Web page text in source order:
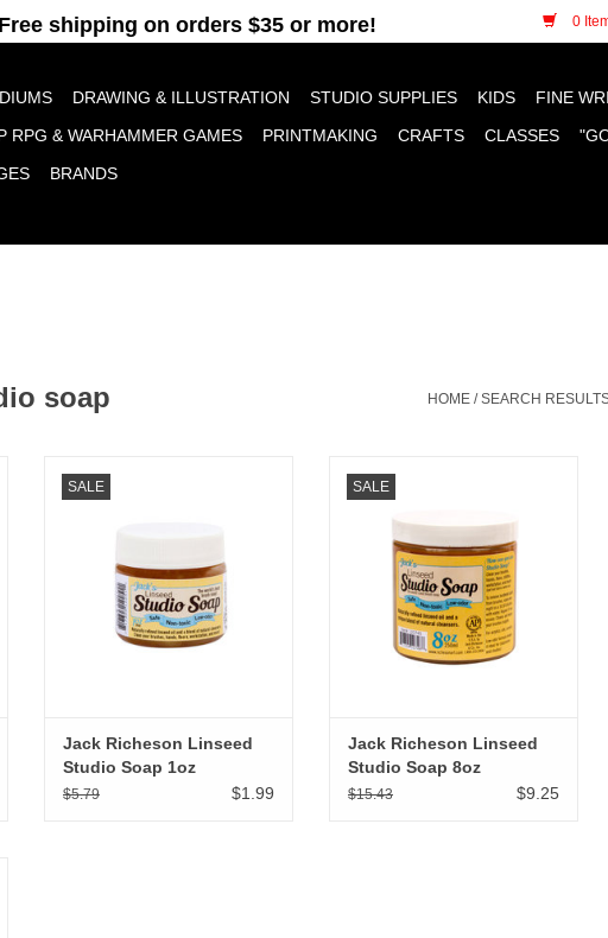
0
DRAWING & ILLUSTRATION STUDIO SUPPLIES KIDS FINE
RPG & WARHAMMER GAMES PRINTMAKING CRAFTS CLASSES
BRANDS
soap HOME /SEARCH
SALE
Jack Richeson Linseed
Studio Soap 1oz
$5.79 $1.99
SALE
ADD TO CART
Jack Richeson Linseed
Studio Soap 8oz
$15.43 $9.25
help us improve this website Is this OK? Yes No